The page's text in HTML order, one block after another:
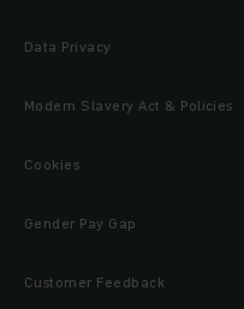
Data Privacy
Modern Slavery Act & Policies
Cookies
Gender Pay Gap
Customer Feedback